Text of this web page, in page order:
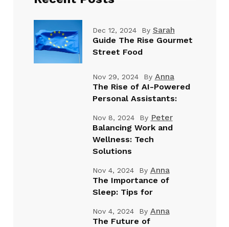
Dec 12, 2024 By Sarah
Guide The Rise Gourmet
Street Food
Nov 29, 2024 By Anna
The Rise of AI-Powered
Personal Assistants:
Nov 8, 2024 By Peter
Balancing Work and
Wellness: Tech
Solutions
Nov 4, 2024 By Anna
The Importance of
Sleep: Tips for
Nov 4, 2024 By Anna
The Future of